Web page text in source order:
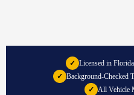
✓ Licensed in Florida
✓ Background-Checked
✓ All Vehicle